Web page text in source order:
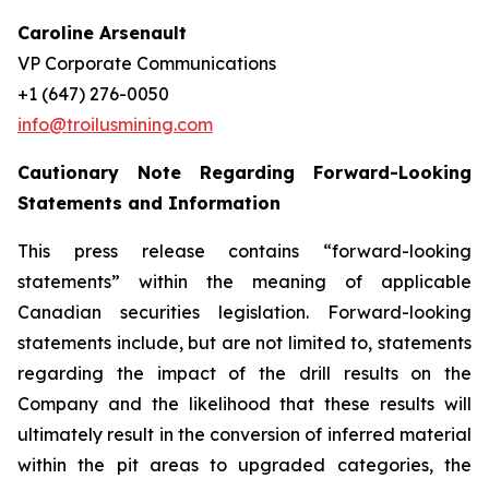
Caroline Arsenault
VP Corporate Communications
+1 (647) 276-0050
info@troilusmining.com
Cautionary Note Regarding Forward-Looking
Statements and Information
This press release contains “forward-looking
statements” within the meaning of applicable
Canadian securities legislation. Forward-looking
statements include, but are not limited to, statements
regarding the impact of the drill results on the
Company and the likelihood that these results will
ultimately result in the conversion of inferred material
within the pit areas to upgraded categories, the